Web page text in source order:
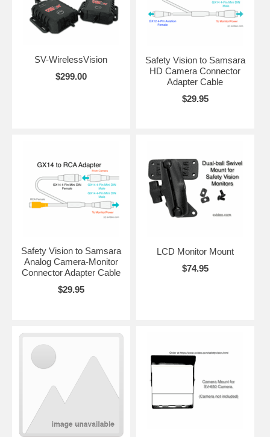
SV-WirelessVision
$299.00
Safety Vision to Samsara
HD Camera Connector
Adapter Cable
$29.95
Safety Vision to Samsara
Analog Camera-Monitor
Connector Adapter Cable
$29.95
LCD Monitor Mount
$74.95